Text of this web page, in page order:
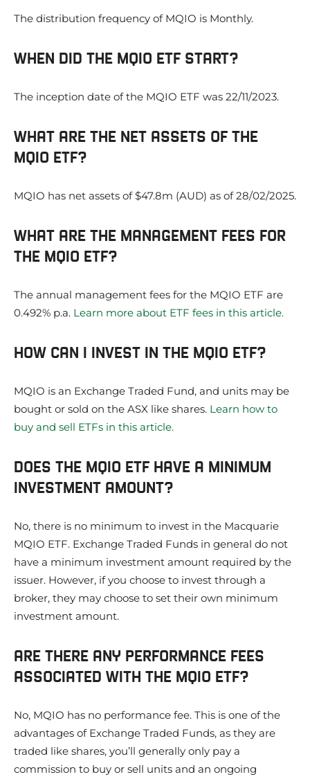
The distribution frequency of MQIO is Monthly.
WHEN DID THE MQIO ETF START?
The inception date of the MQIO ETF was 22/11/2023.
WHAT ARE THE NET ASSETS OF THE
MQIO ETF?
MQIO has net assets of $47.8m (AUD) as of 28/02/2025.
WHAT ARE THE MANAGEMENT FEES FOR
THE MQIO ETF?
The annual management fees for the MQIO ETF are
0.492% p.a. Learn more about ETF fees in this article.
HOW CAN I INVEST IN THE MQIO ETF?
MQIO is an Exchange Traded Fund, and units may be
bought or sold on the ASX like shares. Learn how to
buy and sell ETFs in this article.
DOES THE MQIO ETF HAVE A MINIMUM
INVESTMENT AMOUNT?
No, there is no minimum to invest in the Macquarie
MQIO ETF. Exchange Traded Funds in general do not
have a minimum investment amount required by the
issuer. However, if you choose to invest through a
broker, they may choose to set their own minimum
investment amount.
ARE THERE ANY PERFORMANCE FEES
ASSOCIATED WITH THE MQIO ETF?
No, MQIO has no performance fee. This is one of the
advantages of Exchange Traded Funds, as they are
traded like shares, you’ll generally only pay a
commission to buy or sell units and an ongoing